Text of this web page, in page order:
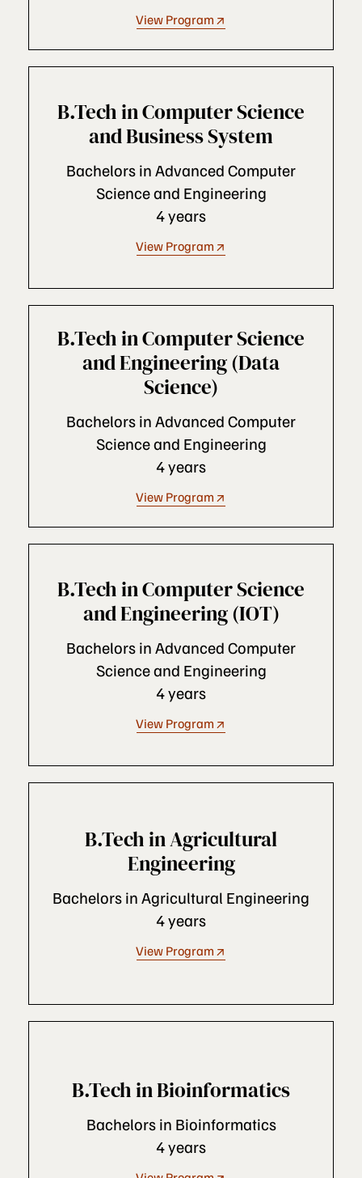
View Program
B.Tech in Computer Science
and Business System
Bachelors in Advanced Computer
Science and Engineering
4 years
View Program
B.Tech in Computer Science
and Engineering (Data
Science)
Bachelors in Advanced Computer
Science and Engineering
4 years
View Program
B.Tech in Computer Science
and Engineering (IOT)
Bachelors in Advanced Computer
Science and Engineering
4 years
View Program
B.Tech in Agricultural
Engineering
Bachelors in Agricultural Engineering
4 years
View Program
B.Tech in Bioinformatics
Bachelors in Bioinformatics
4 years